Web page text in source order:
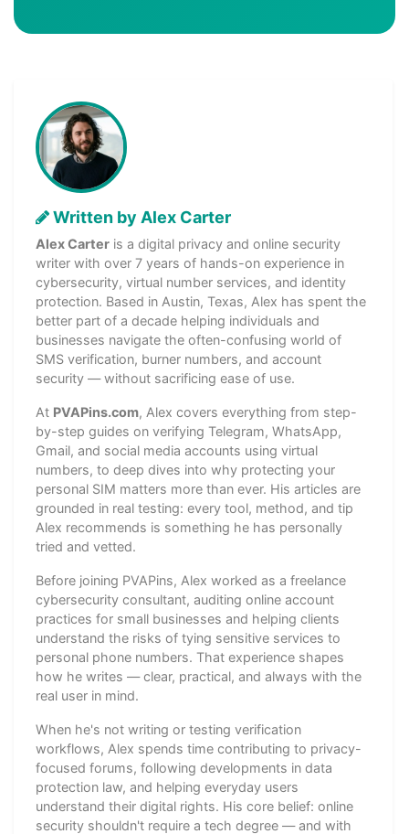
Written by Alex Carter
Alex Carter is a digital privacy and online security
writer with over 7 years of hands-on experience in
cybersecurity, virtual number services, and identity
protection. Based in Austin, Texas, Alex has spent the
better part of a decade helping individuals and
businesses navigate the often-confusing world of
SMS verification, burner numbers, and account
security — without sacrificing ease of use.
At PVAPins.com, Alex covers everything from step-
by-step guides on verifying Telegram, WhatsApp,
Gmail, and social media accounts using virtual
numbers, to deep dives into why protecting your
personal SIM matters more than ever. His articles are
grounded in real testing: every tool, method, and tip
Alex recommends is something he has personally
tried and vetted.
Before joining PVAPins, Alex worked as a freelance
cybersecurity consultant, auditing online account
practices for small businesses and helping clients
understand the risks of tying sensitive services to
personal phone numbers. That experience shapes
how he writes — clear, practical, and always with the
real user in mind.
When he's not writing or testing verification
workflows, Alex spends time contributing to privacy-
focused forums, following developments in data
protection law, and helping everyday users
understand their digital rights. His core belief: online
security shouldn't require a tech degree — and with